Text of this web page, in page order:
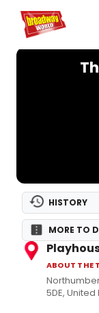
Home For You
HISTORY
MORE TO
ABOUT THE
5DE,